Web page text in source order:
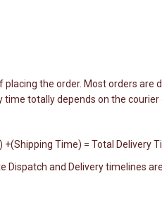
the order. Most orders are
totally depends on the courier
Time) = Total Delivery
Dispatch and Delivery timelines